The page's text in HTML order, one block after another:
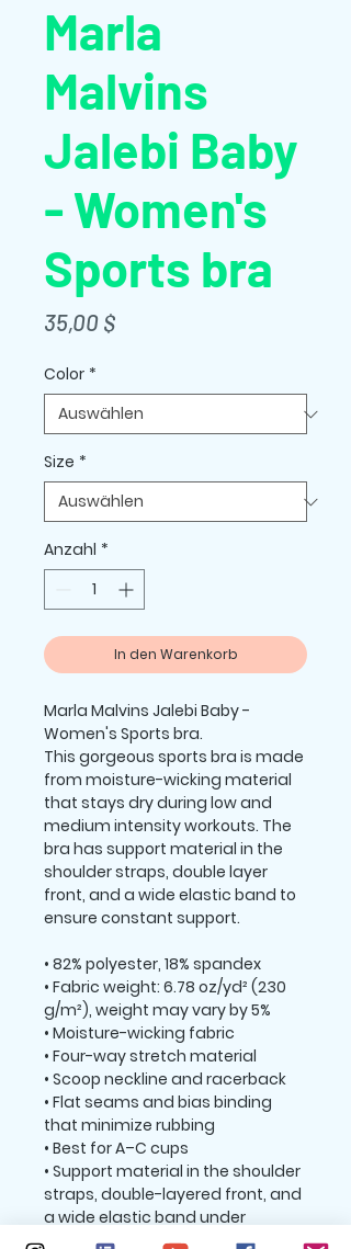
Marla
Malvins
Jalebi Baby
- Women's
Sports bra
35,00 $Preis
Color *
Size *
Anzahl *
In den Warenkorb
Marla Malvins Jalebi Baby -
Women's Sports bra.
This gorgeous sports bra is made
from moisture-wicking material
that stays dry during low and
medium intensity workouts. The
bra has support material in the
shoulder straps, double layer
front, and a wide elastic band to
ensure constant support.
• 82% polyester, 18% spandex
• Fabric weight: 6.78 oz/yd² (230
g/m²), weight may vary by 5%
• Moisture-wicking fabric
• Four-way stretch material
• Scoop neckline and racerback
• Flat seams and bias binding
that minimize rubbing
• Best for A–C cups
• Support material in the shoulder
straps, double-layered front, and
a wide elastic band under
breasts for extra support